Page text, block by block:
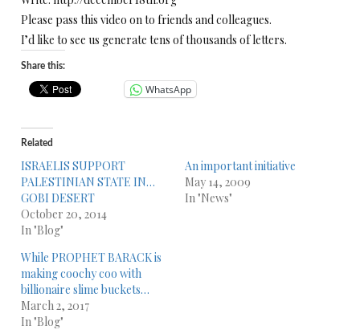
Please pass this video on to friends and colleagues.
I’d like to see us generate tens of thousands of letters.
Share this:
WhatsApp
Related
ISRAELIS SUPPORT
PALESTINIAN STATE IN…
GOBI DESERT
October 20, 2014
In "Blog"
An important initiative
May 14, 2009
In "News"
While PROPHET BARACK is
making coochy coo with
billionaire slime buckets…
March 2, 2017
In "Blog"